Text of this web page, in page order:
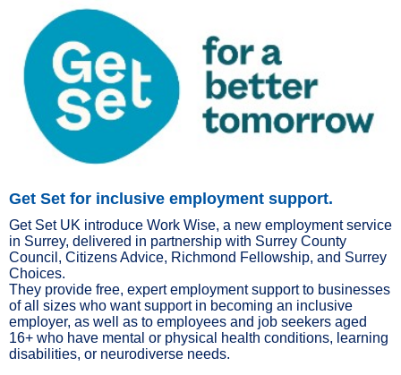
Get Set for inclusive employment support.
Get Set UK introduce Work Wise, a new employment service
in Surrey, delivered in partnership with Surrey County
Council, Citizens Advice, Richmond Fellowship, and Surrey
Choices.
They provide free, expert employment support to businesses
of all sizes who want support in becoming an inclusive
employer, as well as to employees and job seekers aged
16+ who have mental or physical health conditions, learning
disabilities, or neurodiverse needs.